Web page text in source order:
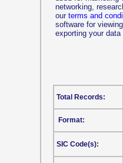
networking,
our terms and
software for
exporting your
Format:
SIC Code(s):
Total Records: